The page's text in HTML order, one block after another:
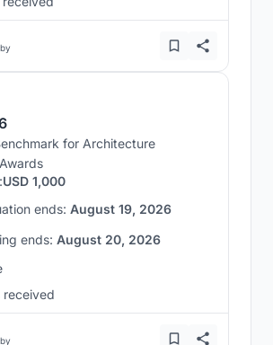
for Architecture
USD 1,000
ends: August 19, 2026
ends: August 20, 2026
received